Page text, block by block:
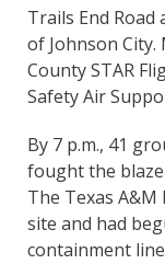
Trails End Road
of Johnson City.
County STAR
Safety Air
By 7 p.m., 41
fought the
The Texas
site and had
containment